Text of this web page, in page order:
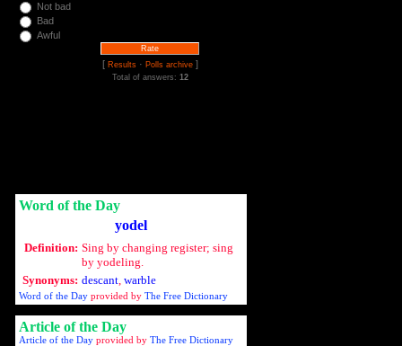
Not bad
Bad
Awful
[ Results· Polls archive]
Total of answers: 12
Word of the Day
yodel
Definition: Sing by changing register; sing
by yodeling.
Synonyms: descant, warble
Word of the Day provided by The Free Dictionary
Article of the Day
Article of the Day provided by The Free Dictionary